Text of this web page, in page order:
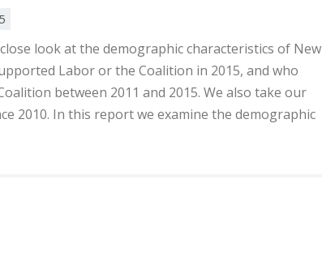
look at the demographic characteristics of New
Labor or the Coalition in 2015, and who
between 2011 and 2015. We also take our
2010. In this report we examine the demographic